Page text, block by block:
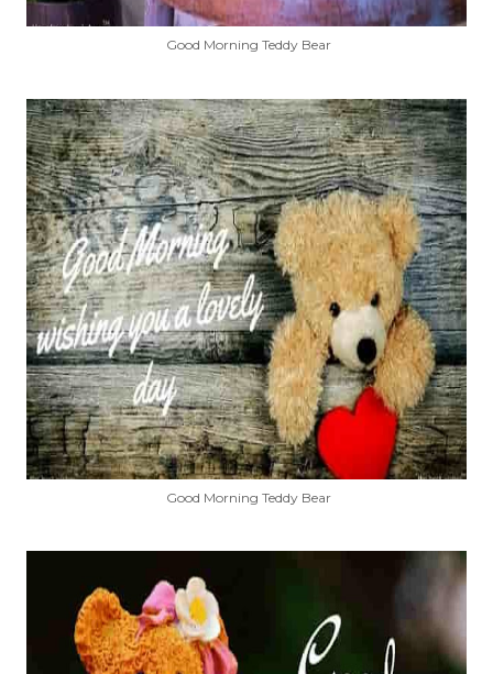
Good Morning Teddy Bear
Good Morning Teddy Bear